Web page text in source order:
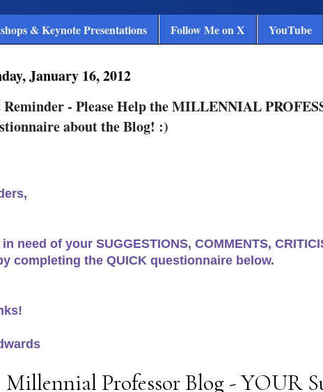
& Keynote Presentations Follow Me on X YouTube
January 16, 2012
- Please Help the MILLENNIAL
about the Blog! :)
in need of your SUGGESTIONS, COMMENTS,
completing the QUICK questionnaire below.